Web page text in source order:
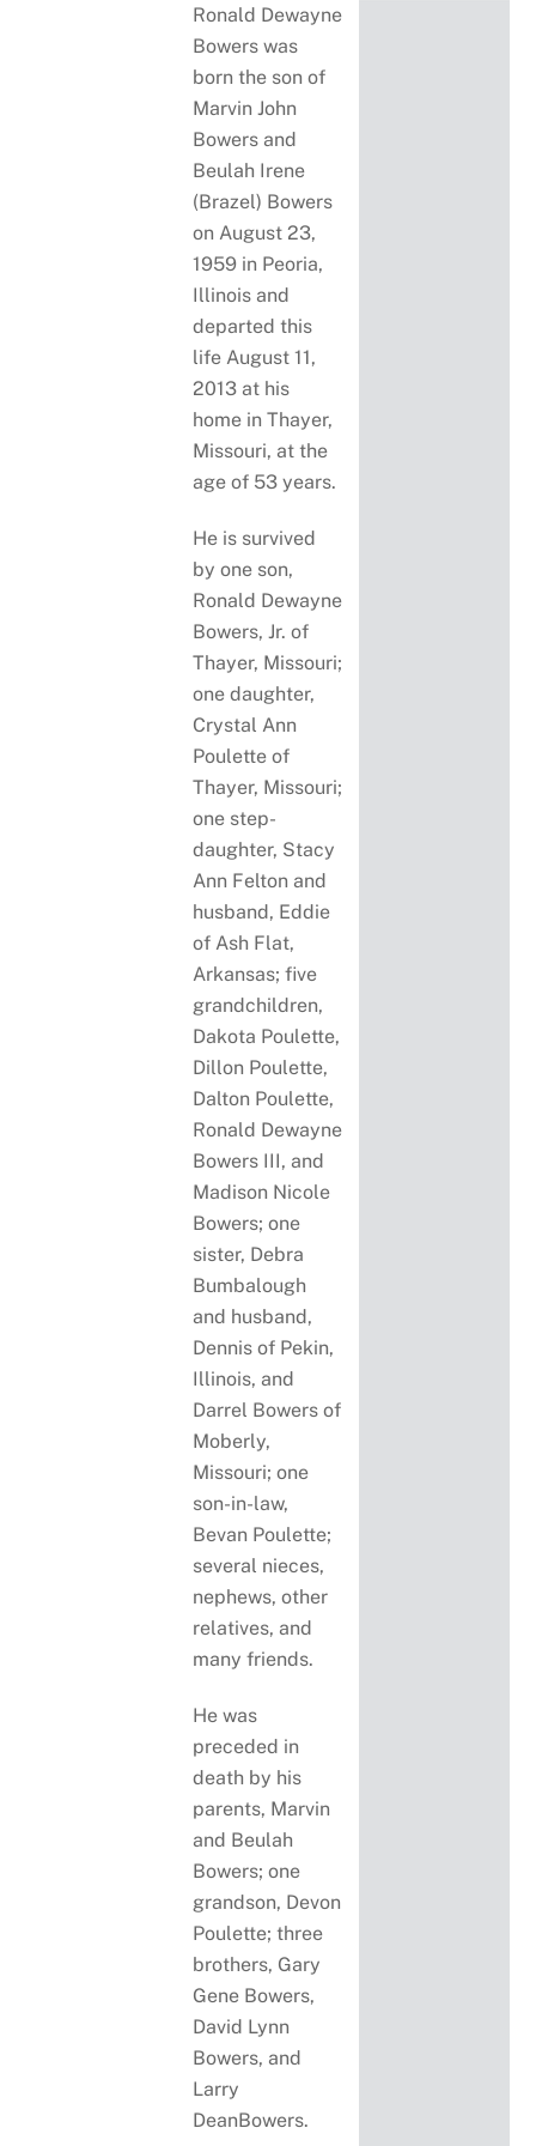
Ronald Dewayne
Bowers was
born the son of
Marvin John
Bowers and
Beulah Irene
(Brazel) Bowers
on August 23,
1959 in Peoria,
Illinois and
departed this
life August 11,
2013 at his
home in Thayer,
Missouri, at the
age of 53 years.
He is survived
by one son,
Ronald Dewayne
Bowers, Jr. of
Thayer, Missouri;
one daughter,
Crystal Ann
Poulette of
Thayer, Missouri;
one step-
daughter, Stacy
Ann Felton and
husband, Eddie
of Ash Flat,
Arkansas; five
grandchildren,
Dakota Poulette,
Dillon Poulette,
Dalton Poulette,
Ronald Dewayne
Bowers III, and
Madison Nicole
Bowers; one
sister, Debra
Bumbalough
and husband,
Dennis of Pekin,
Illinois, and
Darrel Bowers of
Moberly,
Missouri; one
son-in-law,
Bevan Poulette;
several nieces,
nephews, other
relatives, and
many friends.
He was
preceded in
death by his
parents, Marvin
and Beulah
Bowers; one
grandson, Devon
Poulette; three
brothers, Gary
Gene Bowers,
David Lynn
Bowers, and
Larry
DeanBowers.